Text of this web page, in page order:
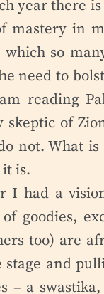
year there
mastery in
so
need to
reading
skeptic of
not. What
is.
I had a
goodies,
too) are
stage and
– a